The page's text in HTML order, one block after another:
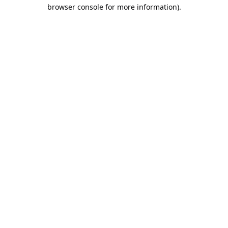
browser console for more information).